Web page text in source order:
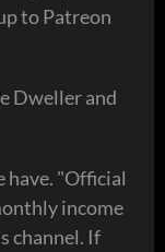
to Patreon
Dweller and
have. "Official
income
channel. If